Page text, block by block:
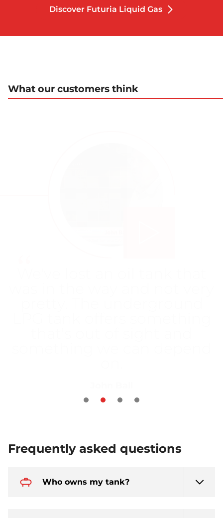
Discover Futuria Liquid Gas
What our customers think
Frequently asked questions
Who owns my tank?